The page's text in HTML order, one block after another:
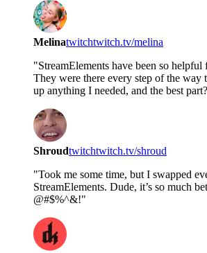
Melinatwitchtwitch.tv/melina
"StreamElements have been so
They were there every step of the way
up anything I needed, and the best
Shroudtwitchtwitch.tv/shroud
"Took me some time, but I swapped
StreamElements. Dude, it’s so much
@#$%^&!"